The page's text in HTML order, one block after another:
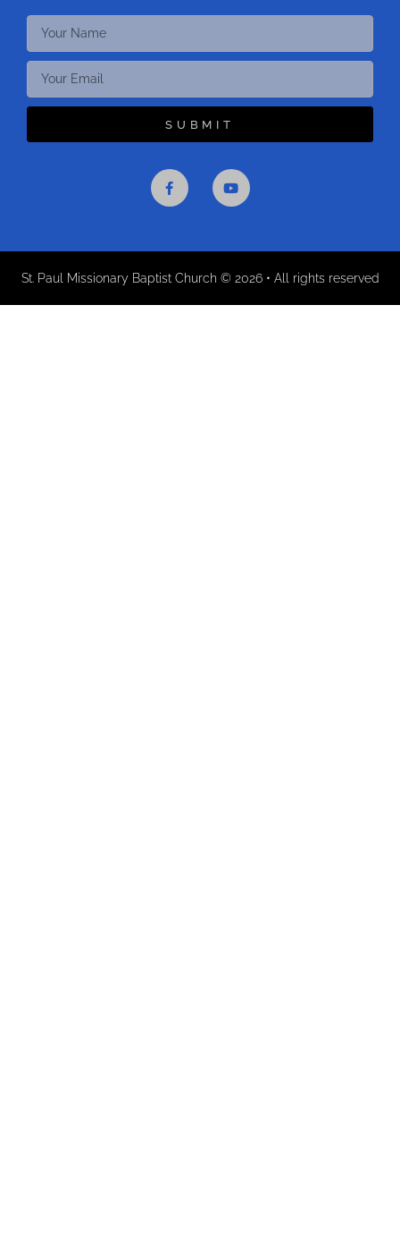
SUBMIT
St. Paul Missionary Baptist Church © 2026 • All rights reserved​